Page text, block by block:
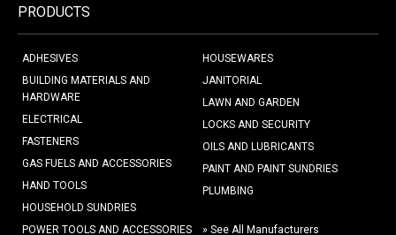
PRODUCTS
ADHESIVES
BUILDING MATERIALS AND
HARDWARE
ELECTRICAL
FASTENERS
GAS FUELS AND ACCESSORIES
HAND TOOLS
HOUSEHOLD SUNDRIES
HOUSEWARES
JANITORIAL
LAWN AND GARDEN
LOCKS AND SECURITY
OILS AND LUBRICANTS
PAINT AND PAINT SUNDRIES
PLUMBING
POWER TOOLS AND ACCESSORIES » See All Manufacturers